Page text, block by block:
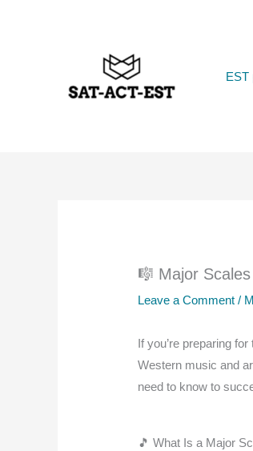
EST
🎼 Major
Leave a Comment /
If you’re preparing for
Western music and
need to know to
🎵 What Is a Major